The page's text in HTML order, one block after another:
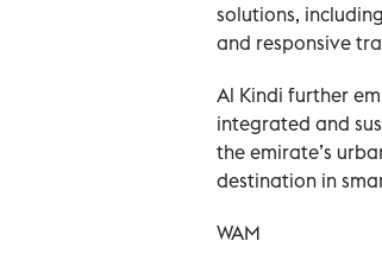
solutions,
and responsive
Al Kindi further
integrated and
the emirate’s
destination in
WAM